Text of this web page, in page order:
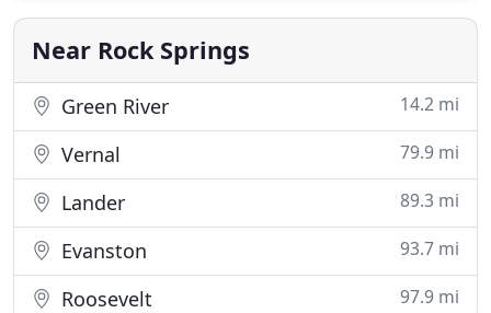
unit problems you're facing. Contact us today for
fast service
Near Rock Springs
Green River 14.2 mi
Vernal 79.9 mi
Lander 89.3 mi
Evanston 93.7 mi
Roosevelt 97.9 mi